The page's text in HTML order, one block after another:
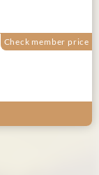
Check member price